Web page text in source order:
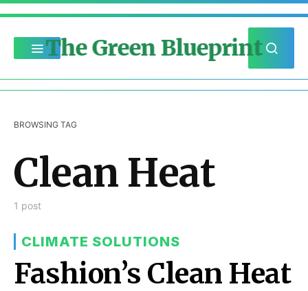
The Green Blueprint
BROWSING TAG
Clean Heat
1 post
CLIMATE SOLUTIONS
Fashion’s Clean Heat